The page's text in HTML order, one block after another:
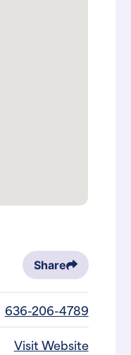
Share
636-206-4789
Visit Website